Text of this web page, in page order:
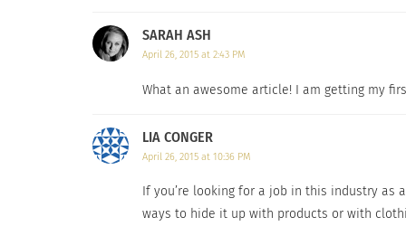
Hyperpigmentation, Scars, Burns, Uneven
several products on the market claiming to
you actually need it to make sure that it
The truth of the matter is that models who bare
matter is that models who bare tattoos
any model is not get one, but that’s
SARAH ASH
April 26, 2015 at 2:43 PM
What an awesome article! I am getting my
LIA CONGER
April 26, 2015 at 10:36 PM
If you’re looking for a job in this industry
ways to hide it up with products or with